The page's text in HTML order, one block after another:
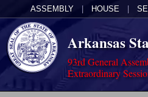
ASSEMBLY HOUSE
Arkansas
93rd General
Extraordinary